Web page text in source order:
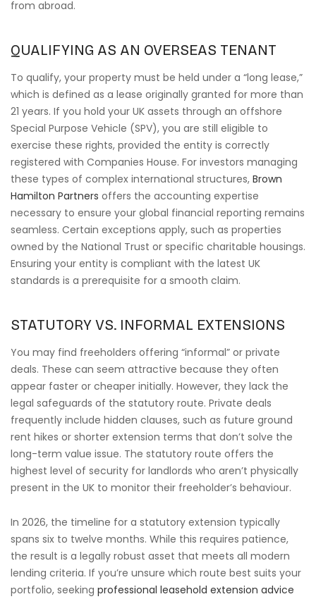
from abroad.
QUALIFYING AS AN OVERSEAS TENANT
To qualify, your property must be held under a “long lease,”
which is defined as a lease originally granted for more than
21 years. If you hold your UK assets through an offshore
Special Purpose Vehicle (SPV), you are still eligible to
exercise these rights, provided the entity is correctly
registered with Companies House. For investors managing
these types of complex international structures, Brown
Hamilton Partners offers the accounting expertise
necessary to ensure your global financial reporting remains
seamless. Certain exceptions apply, such as properties
owned by the National Trust or specific charitable housings.
Ensuring your entity is compliant with the latest UK
standards is a prerequisite for a smooth claim.
STATUTORY VS. INFORMAL EXTENSIONS
You may find freeholders offering “informal” or private
deals. These can seem attractive because they often
appear faster or cheaper initially. However, they lack the
legal safeguards of the statutory route. Private deals
frequently include hidden clauses, such as future ground
rent hikes or shorter extension terms that don’t solve the
long-term value issue. The statutory route offers the
highest level of security for landlords who aren’t physically
present in the UK to monitor their freeholder’s behaviour.
In 2026, the timeline for a statutory extension typically
spans six to twelve months. While this requires patience,
the result is a legally robust asset that meets all modern
lending criteria. If you’re unsure which route best suits your
portfolio, seeking professional leasehold extension advice